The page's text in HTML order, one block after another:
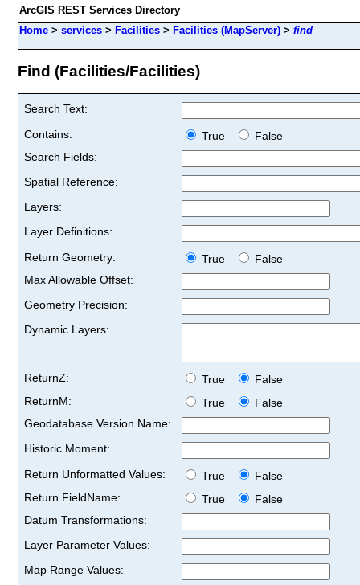
ArcGIS REST Services Directory
Home > services > Facilities > Facilities (MapServer) > find
Find (Facilities/Facilities)
Search Text:
Contains:
True
False
Search Fields:
Spatial Reference:
Layers:
Layer Definitions:
Return Geometry:
True
False
Max Allowable Offset:
Geometry Precision:
Dynamic Layers:
ReturnZ: True
False
ReturnM:
True
False
Geodatabase Version Name:
Historic Moment:
Return Unformatted Values:
True
False
Return FieldName:
True
False
Datum Transformations:
Layer Parameter Values:
Map Range Values: